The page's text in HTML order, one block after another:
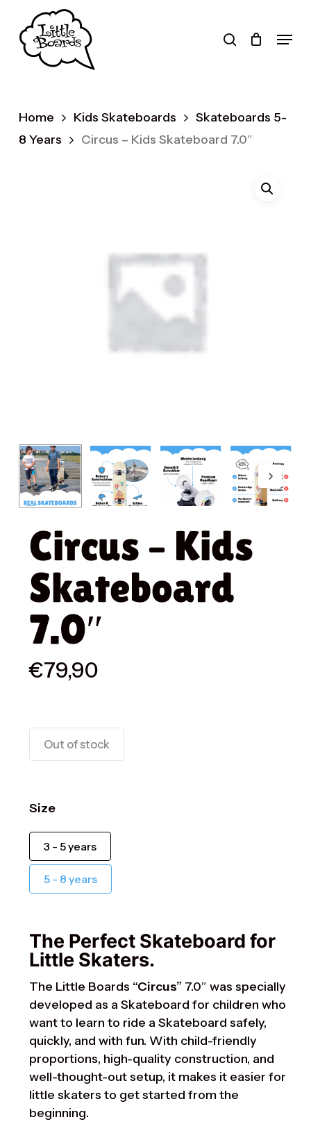
main
contentProducts
search
search Menu
Home Kids Skateboards
Skateboards 5-
8 Years
Circus – Kids Skateboard 7.0″
Circus – Kids
Skateboard
7.0″
€79,90
Out of stock
Size
3 - 5 years
5 - 8 years
The Perfect Skateboard for
Little Skaters.
The Little Boards “Circus” 7.0″ was specially
developed as a Skateboard for children who
want to learn to ride a Skateboard safely,
quickly, and with fun. With child-friendly
proportions, high-quality construction, and
well-thought-out setup, it makes it easier for
little skaters to get started from the
beginning.